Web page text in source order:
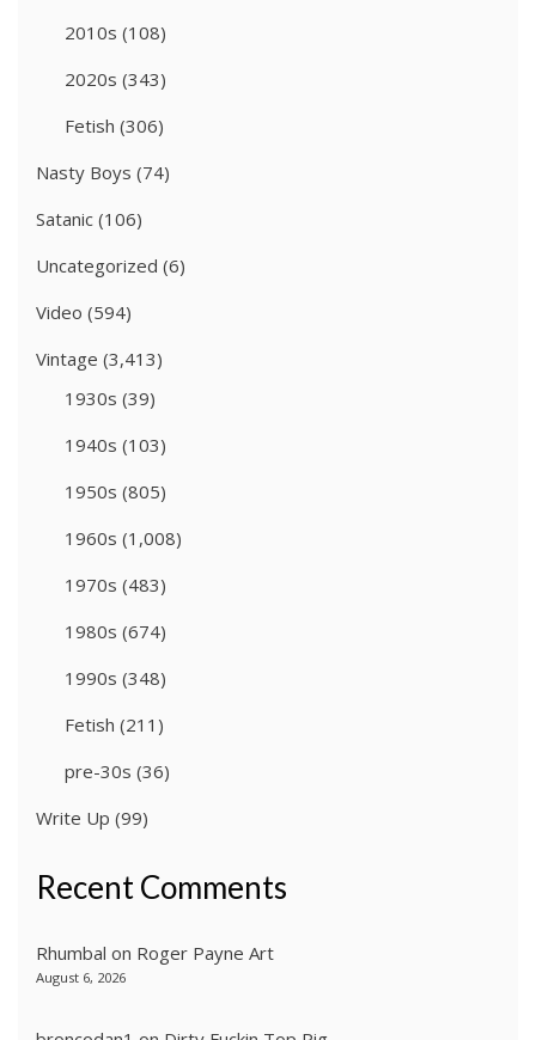
2010s (108)
2020s (343)
Fetish (306)
Nasty Boys (74)
Satanic (106)
Uncategorized (6)
Video (594)
Vintage (3,413)
1930s (39)
1940s (103)
1950s (805)
1960s (1,008)
1970s (483)
1980s (674)
1990s (348)
Fetish (211)
pre-30s (36)
Write Up (99)
Recent Comments
Rhumbal on Roger Payne Art
August 6, 2026